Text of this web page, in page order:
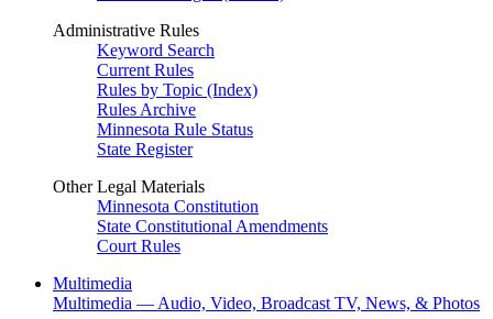
Administrative Rules
Keyword Search
Current Rules
Rules by Topic (Index)
Rules Archive
Minnesota Rule Status
State Register
Other Legal Materials
Minnesota Constitution
State Constitutional Amendments
Court Rules
Multimedia
Multimedia — Audio, Video, Broadcast TV, News, & Photos